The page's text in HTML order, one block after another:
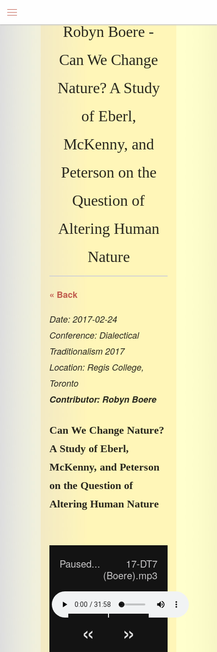
Robyn Boere -
Can We Change
Nature? A Study
of Eberl,
McKenny, and
Peterson on the
Question of
Altering Human
Nature
« Back
Date: 2017-02-24
Conference: Dialectical
Traditionalism 2017
Location: Regis College,
Toronto
Contributor: Robyn Boere
Can We Change Nature?
A Study of Eberl,
McKenny, and Peterson
on the Question of
Altering Human Nature
Paused...
17-DT7
(Boere).mp3
« »